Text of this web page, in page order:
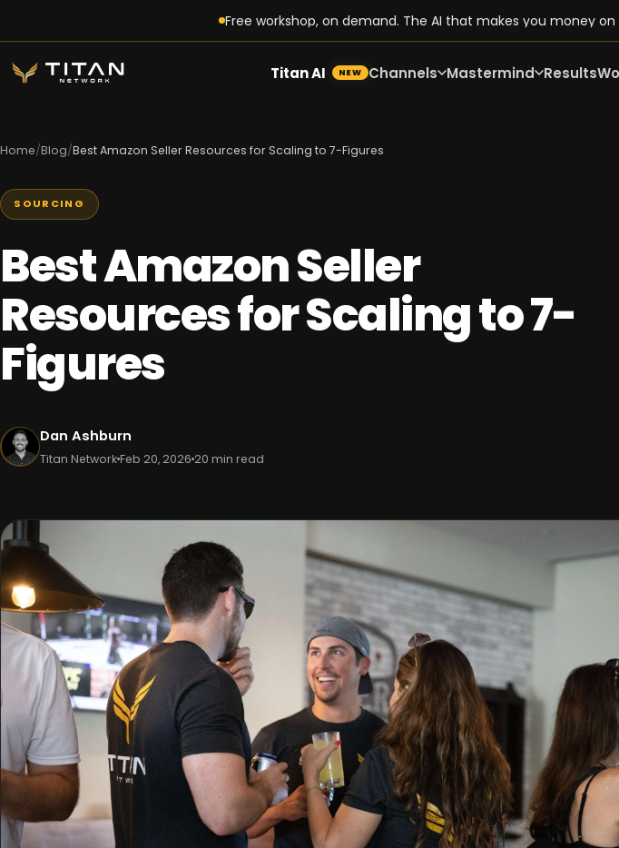
Free workshop, on demand. The AI that makes you money
Titan AI NEW Channels Mastermind Results
Home/Blog/Best Amazon Seller Resources for Scaling to 7-Figures
SOURCING
Best Amazon Seller
Resources for Scaling to 7-
Figures
Dan Ashburn
Titan NetworkFeb 20, 2026 20 min read